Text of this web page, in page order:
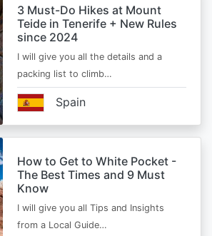
3 Must-Do Hikes at Mount
Teide in Tenerife + New Rules
since 2024
I will give you all the details and a
packing list to climb…
Spain
How to Get to White Pocket -
The Best Times and 9 Must
Know
I will give you all Tips and Insights
from a Local Guide…